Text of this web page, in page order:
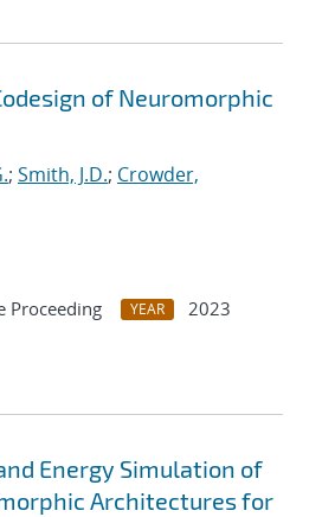
of Neuromorphic
; Smith, J.D.; Crowder,
Proceeding YEAR
2023
Energy Simulation of
Architectures for